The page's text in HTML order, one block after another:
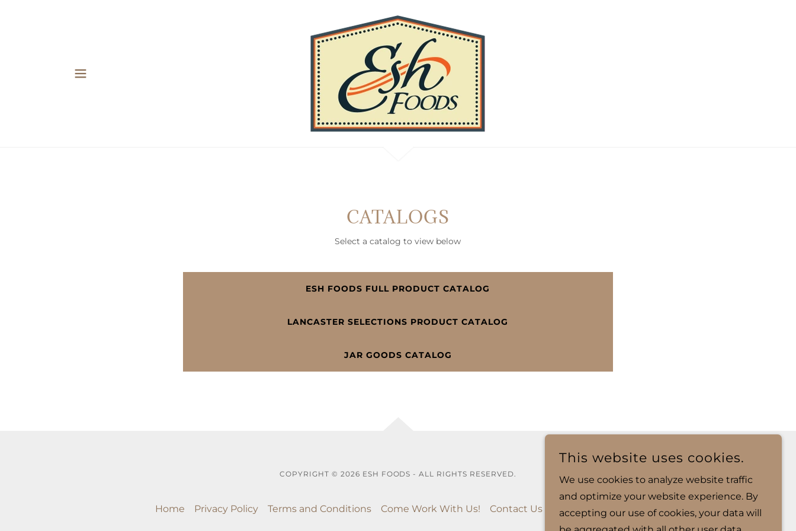
CATALOGS
Select a catalog to view below
ESH FOODS FULL PRODUCT CATALOG
LANCASTER SELECTIONS PRODUCT CATALOG
JAR GOODS CATALOG
COPYRIGHT © 2026 ESH FOODS - ALL RIGHTS RESERVED.
Home Privacy Policy Terms and Conditions Come Work With Us! Contact Us Hours of Operation
This website uses cookies.
We use cookies to analyze website traffic
and optimize your website experience. By
accepting our use of cookies, your data will